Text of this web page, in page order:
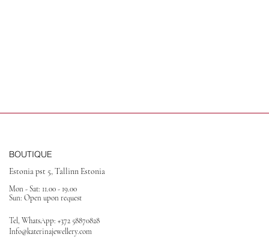
BOUTIQUE
Estonia pst 5, Tallinn Estonia
Mon - Sat: 11.00 - 19.00
Sun: Open upon request
Tel, WhatsApp: +372 58870828
Info@katerinajewellery.com